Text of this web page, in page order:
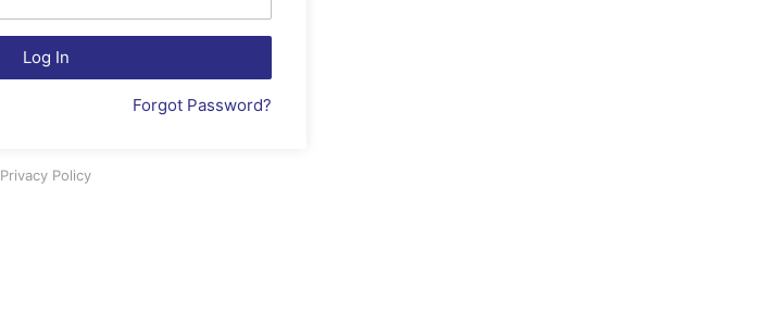
Log In
Forgot Password?
Privacy Policy